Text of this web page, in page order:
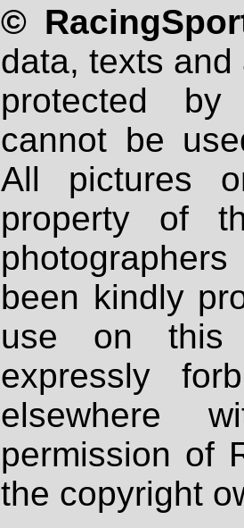
©
data, texts
protected
cannot be
All pictures
property of
been kindly
use on
expressly
elsewhere
permission of
the copyright